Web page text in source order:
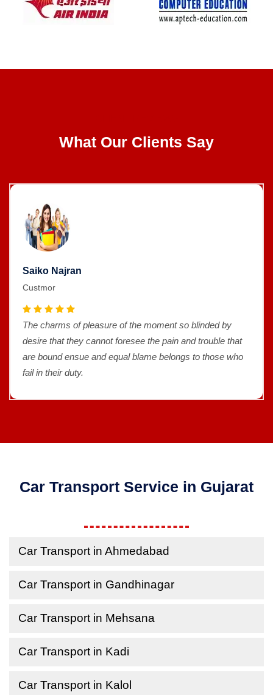
What Our Clients Say
Saiko Najran
Custmor
The charms of pleasure of the moment so blinded by
desire that they cannot foresee the pain and trouble that
are bound ensue and equal blame belongs to those who
fail in their duty.
Car Transport Service in Gujarat
Car Transport in Ahmedabad
Car Transport in Gandhinagar
Car Transport in Mehsana
Car Transport in Kadi
Car Transport in Kalol